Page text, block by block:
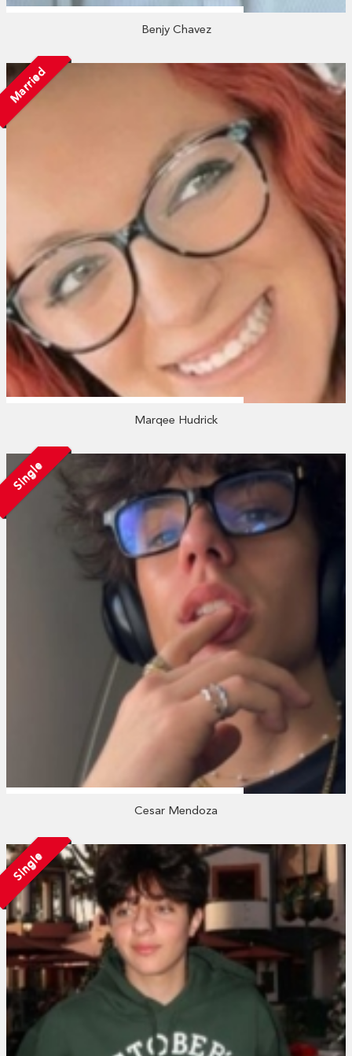
Benjy Chavez
Married
Marqee Hudrick
Single
Cesar Mendoza
Single